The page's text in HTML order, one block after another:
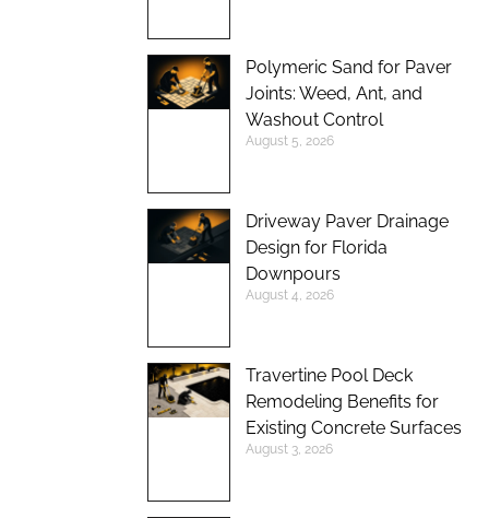
Polymeric Sand for Paver
Joints: Weed, Ant, and
Washout Control
August 5, 2026
Driveway Paver Drainage
Design for Florida
Downpours
August 4, 2026
Travertine Pool Deck
Remodeling Benefits for
Existing Concrete Surfaces
August 3, 2026